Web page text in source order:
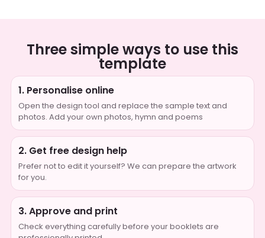
Three simple ways to use this
template
1. Personalise online
Open the design tool and replace the sample text and
photos. Add your own photos, hymn and poems
2. Get free design help
Prefer not to edit it yourself? We can prepare the artwork
for you.
3. Approve and print
Check everything carefully before your booklets are